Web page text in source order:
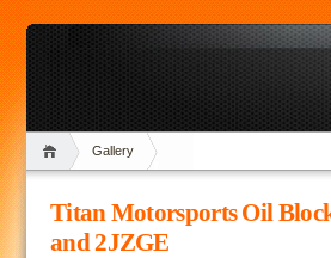
Gallery
Titan Motorsports Oil
and 2JZGE